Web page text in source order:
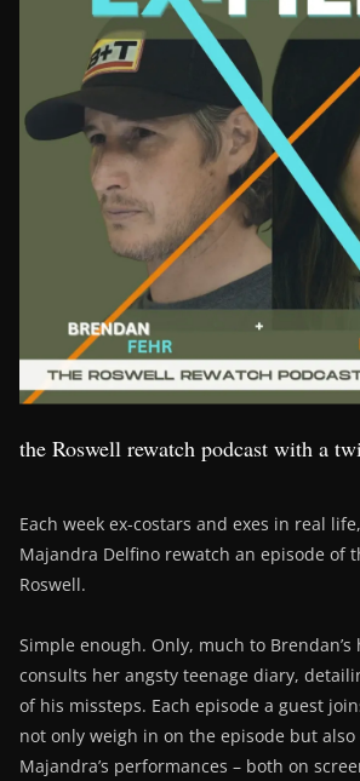
the Roswell rewatch podcast with a
Each week ex-costars and exes in real
Majandra Delfino rewatch an episode of
Roswell.
Simple enough. Only, much to
consults her angsty teenage diary,
of his missteps. Each episode a guest
not only weigh in on the episode but
Majandra’s performances – both on